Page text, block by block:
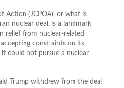
Action (JCPOA), or what is
nuclear deal, is a landmark
relief from nuclear-related
constraints on its
it could not pursue a nuclear
Trump withdrew from the deal